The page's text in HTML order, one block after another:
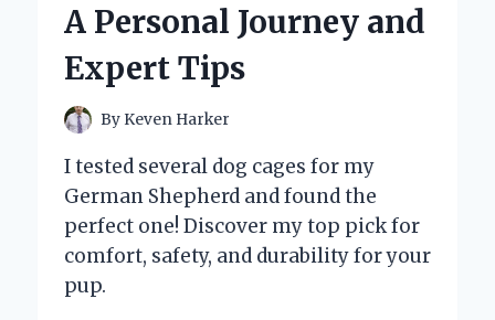
IRISH
BREAKFAST
TEA
A Personal Journey and
Expert Tips
By Keven Harker
I tested several dog cages for my
German Shepherd and found the
perfect one! Discover my top pick for
comfort, safety, and durability for your
pup.